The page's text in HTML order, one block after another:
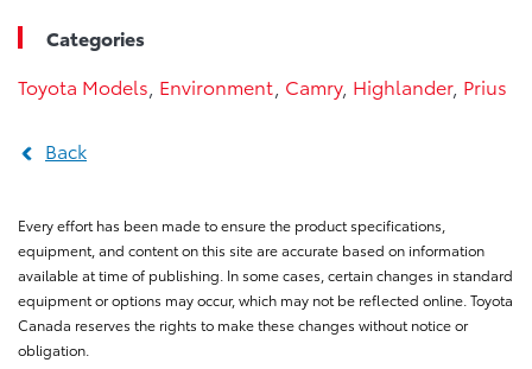
Categories
Toyota Models Environment Camry, Highlander, Prius
Back
Every effort has been made to ensure the product specifications,
equipment, and content on this site are accurate based on information
available at time of publishing. In some cases, certain changes in standard
equipment or options may occur, which may not be reflected online. Toyota
Canada reserves the rights to make these changes without notice or
obligation.